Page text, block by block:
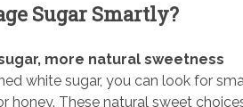
Sugar Smartly?
more natural sweetness
white sugar, you can look for
honey. These natural sweet